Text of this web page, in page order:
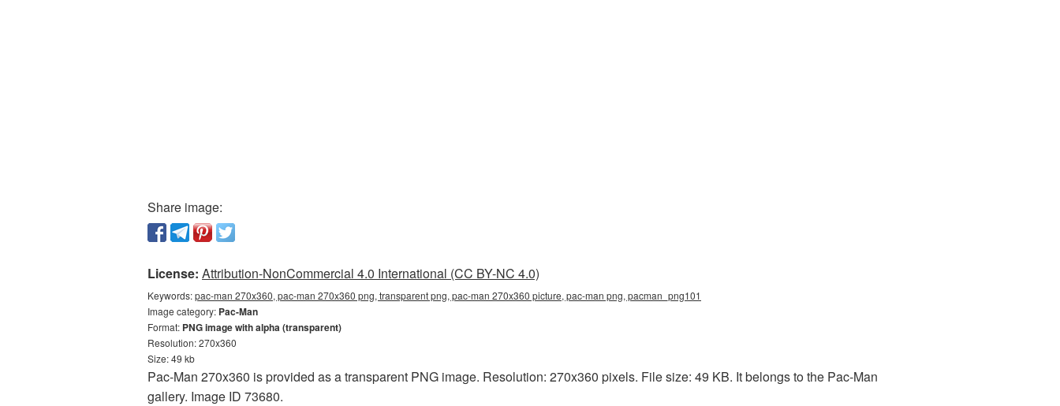
Share image:
License: Attribution-NonCommercial 4.0 International (CC BY-NC 4.0)
Keywords:pac-man 270x360, pac-man 270x360 png, transparent png, pac-man 270x360 picture, pac-man png, pacman_png101
Image category: Pac-Man
Format: PNG image with alpha (transparent)
Resolution: 270x360
Size: 49 kb
Pac-Man 270x360 is provided as a transparent PNG image. Resolution: 270x360 pixels. File size: 49 KB. It belongs to the Pac-Man
gallery. Image ID 73680.